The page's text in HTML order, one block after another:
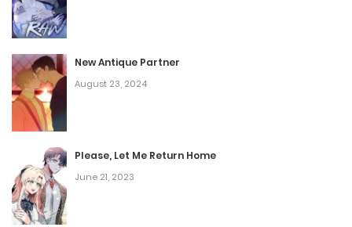
New Antique Partner
August 23, 2024
Please, Let Me Return Home
June 21, 2023